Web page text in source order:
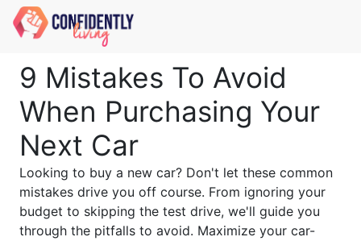
9 Mistakes To Avoid
When Purchasing Your
Next Car
Looking to buy a new car? Don't let these common
mistakes drive you off course. From ignoring your
budget to skipping the test drive, we'll guide you
through the pitfalls to avoid. Maximize your car-